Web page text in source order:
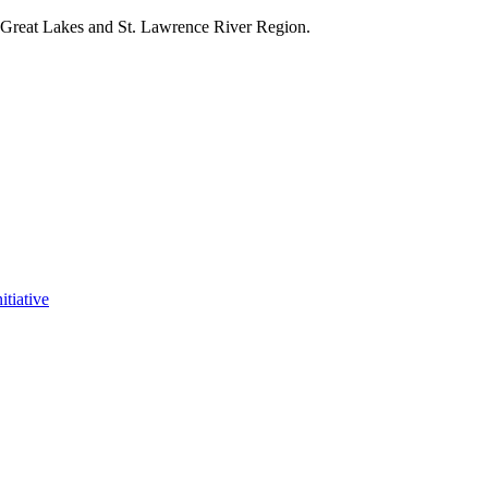
Lakes and St. Lawrence River Region.